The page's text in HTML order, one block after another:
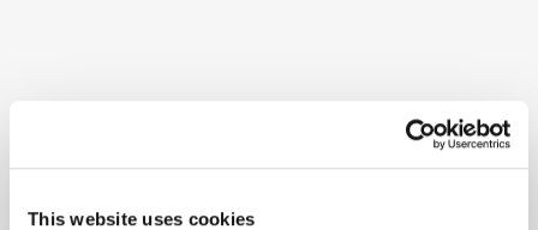
This website uses cookies